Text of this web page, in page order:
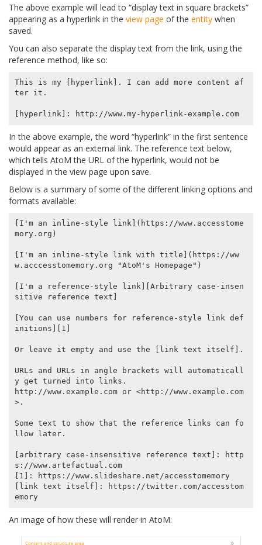
The above example will lead to “display text in square brackets”
appearing as a hyperlink in the view page of the entity when
saved.
You can also separate the display text from the link, using the
reference method, like so:
This is my [hyperlink]. I can add more content af
ter it.
[hyperlink]: http://www.my-hyperlink-example.com
In the above example, the word “hyperlink” in the first sentence
would appear as an external link. The reference text below,
which tells AtoM the URL of the hyperlink, would not be
displayed in the view page upon save.
Below is a summary of some of the different linking options and
formats available:
[I'm an inline-style link](https://www.accesstome
mory.org)
[I'm an inline-style link with title](https://ww
w.acccesstomemory.org "AtoM's Homepage")
[I'm a reference-style link][Arbitrary case-insen
sitive reference text]
[You can use numbers for reference-style link def
initions][1]
Or leave it empty and use the [link text itself].
URLs and URLs in angle brackets will automaticall
y get turned into links.
http://www.example.com or <http://www.example.com
>.
Some text to show that the reference links can fo
llow later.
[arbitrary case-insensitive reference text]: http
s://www.artefactual.com
[1]: https://www.slideshare.net/accesstomemory
[link text itself]: https://twitter.com/accesstom
emory
An image of how these will render in AtoM: